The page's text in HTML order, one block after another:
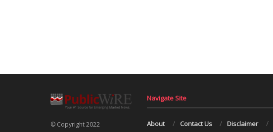
© Copyright 2022
Navigate Site
About Contact Us Disclaimer